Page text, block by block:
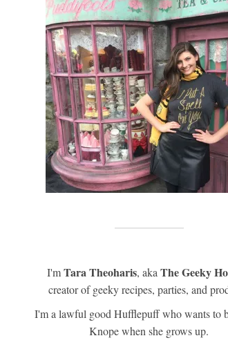
I'mTara Theoharis, aka The Geeky
creator of geeky recipes, parties, and
I'm a lawful good Hufflepuff who wants to
Knope when she grows up.